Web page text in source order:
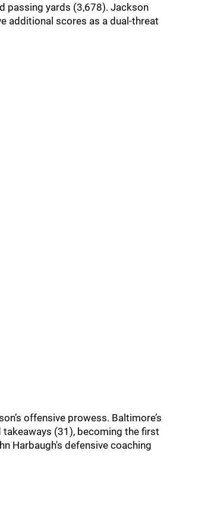
passing yards (3,678). Jackson
additional scores as a dual-threat
offensive prowess. Baltimore’s
(31), becoming the first
Harbaugh's defensive coaching